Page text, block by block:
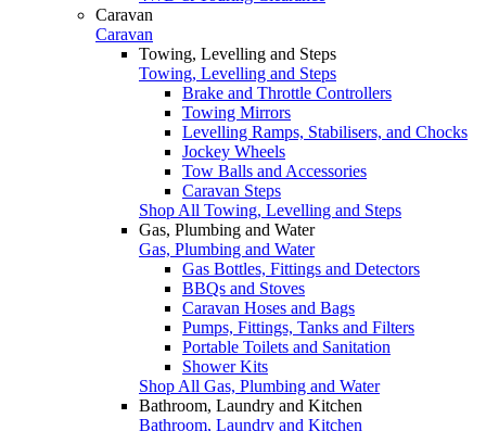
Caravan
Caravan
Towing, Levelling and Steps
Towing, Levelling and Steps
Brake and Throttle Controllers
Towing Mirrors
Levelling Ramps, Stabilisers, and Chocks
Jockey Wheels
Tow Balls and Accessories
Caravan Steps
Shop All Towing, Levelling and Steps
Gas, Plumbing and Water
Gas, Plumbing and Water
Gas Bottles, Fittings and Detectors
BBQs and Stoves
Caravan Hoses and Bags
Pumps, Fittings, Tanks and Filters
Portable Toilets and Sanitation
Shower Kits
Shop All Gas, Plumbing and Water
Bathroom, Laundry and Kitchen
Bathroom, Laundry and Kitchen